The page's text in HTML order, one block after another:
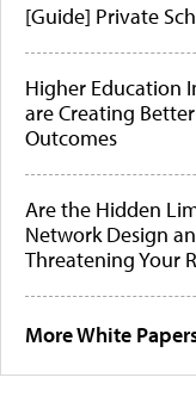
[Guide] Private
Higher Education
are Creating
Outcomes
Are the Hidden
Network Design
Threatening Your
More White